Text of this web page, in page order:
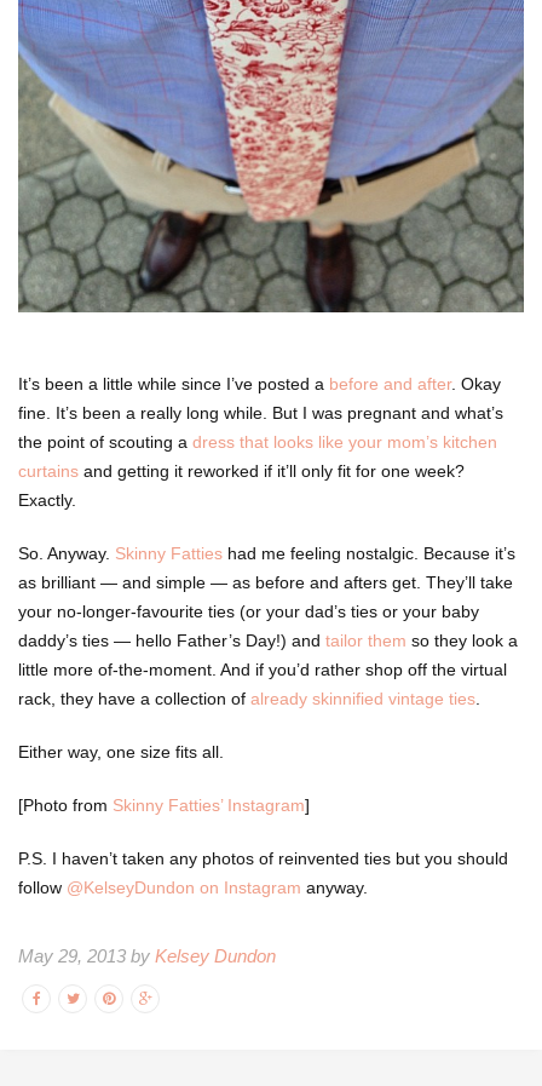
It’s been a little while since I’ve posted a before and after. Okay
fine. It’s been a really long while. But I was pregnant and what’s
the point of scouting a dress that looks like your mom’s kitchen
curtains and getting it reworked if it’ll only fit for one week?
Exactly.
So. Anyway. Skinny Fatties had me feeling nostalgic. Because it’s
as brilliant — and simple — as before and afters get. They’ll take
your no-longer-favourite ties (or your dad’s ties or your baby
daddy’s ties — hello Father’s Day!) and tailor them so they look a
little more of-the-moment. And if you’d rather shop off the virtual
rack, they have a collection of already skinnified vintage ties
Either way, one size fits all.
[Photo from Skinny Fatties’ Instagram]
P.S. I haven’t taken any photos of reinvented ties but you should
follow @KelseyDundon on Instagram anyway.
May 29, 2013 by Kelsey Dundon